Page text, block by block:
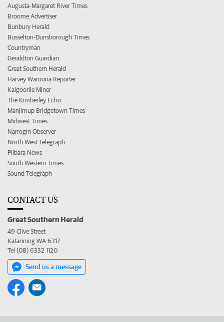
Augusta-Margaret River Times
Broome Advertiser
Bunbury Herald
Busselton-Dunsborough Times
Countryman
Geraldton Guardian
Great Southern Herald
Harvey Waroona Reporter
Kalgoorlie Miner
The Kimberley Echo
Manjimup Bridgetown Times
Midwest Times
Narrogin Observer
North West Telegraph
Pilbara News
South Western Times
Sound Telegraph
CONTACT US
Great Southern Herald
49 Clive Street
Katanning WA 6317
Tel (08) 6332 1120
Send us a message